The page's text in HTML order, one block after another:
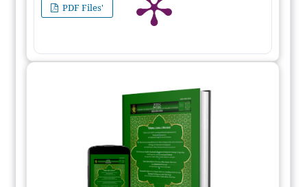
PDF Files'